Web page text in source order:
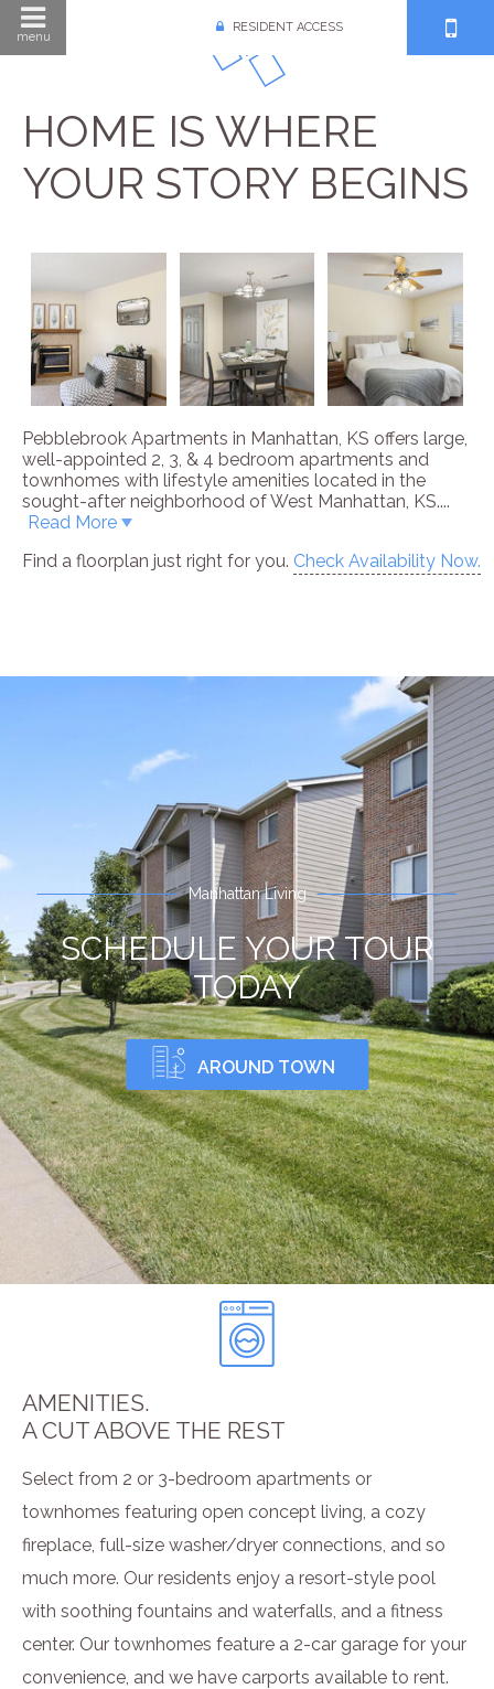
menu
RESIDENT ACCESS
HOME IS WHERE
YOUR STORY BEGINS
Pebblebrook Apartments in Manhattan, KS offers large,
well-appointed 2, 3, & 4 bedroom apartments and
townhomes with lifestyle amenities located in the
sought-after neighborhood of West Manhattan, KS....
Read More
Find a floorplan just right for you. Check Availability Now.
Manhattan Living
SCHEDULE YOUR TOUR
TODAY
AROUND TOWN
AMENITIES.
A CUT ABOVE THE REST
Select from 2 or 3-bedroom apartments or
townhomes featuring open concept living, a cozy
fireplace, full-size washer/dryer connections, and so
much more. Our residents enjoy a resort-style pool
with soothing fountains and waterfalls, and a fitness
center. Our townhomes feature a 2-car garage for your
convenience, and we have carports available to rent.